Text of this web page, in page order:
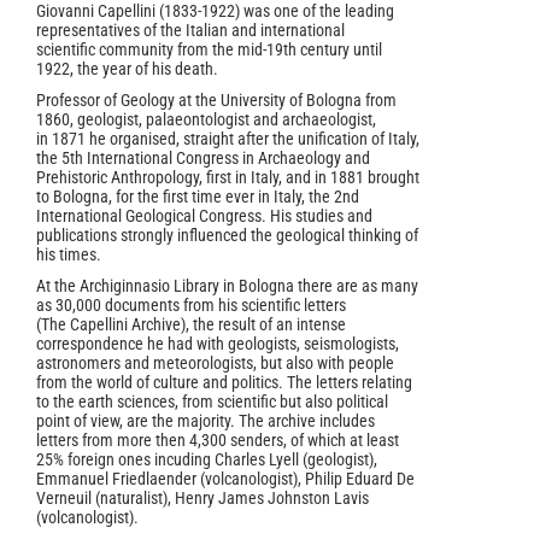
Giovanni Capellini (1833-1922) was one of the leading
representatives of the Italian and international
scientific community from the mid-19th century until
1922, the year of his death.
Professor of Geology at the University of Bologna from
1860, geologist, palaeontologist and archaeologist,
in 1871 he organised, straight after the unification of Italy,
the 5th International Congress in Archaeology and
Prehistoric Anthropology, first in Italy, and in 1881 brought
to Bologna, for the first time ever in Italy, the 2nd
International Geological Congress. His studies and
publications strongly influenced the geological thinking of
his times.
At the Archiginnasio Library in Bologna there are as many
as 30,000 documents from his scientific letters
(The Capellini Archive), the result of an intense
correspondence he had with geologists, seismologists,
astronomers and meteorologists, but also with people
from the world of culture and politics. The letters relating
to the earth sciences, from scientific but also political
point of view, are the majority. The archive includes
letters from more then 4,300 senders, of which at least
25% foreign ones incuding Charles Lyell (geologist),
Emmanuel Friedlaender (volcanologist), Philip Eduard De
Verneuil (naturalist), Henry James Johnston Lavis
(volcanologist).